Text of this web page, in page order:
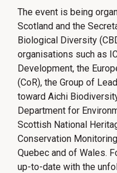
The event is being
Scotland and the
Biological Diversity
organisations such as
Development, the
(CoR), the Group of
toward Aichi
Department for
Scottish National
Conservation
Quebec and of Wales.
up-to-date with the